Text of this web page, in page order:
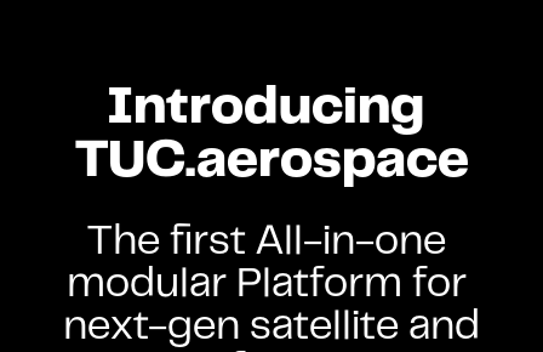
Introducing
TUC.aerospace
The first All-in-one
modular Platform for
next-gen satellite and